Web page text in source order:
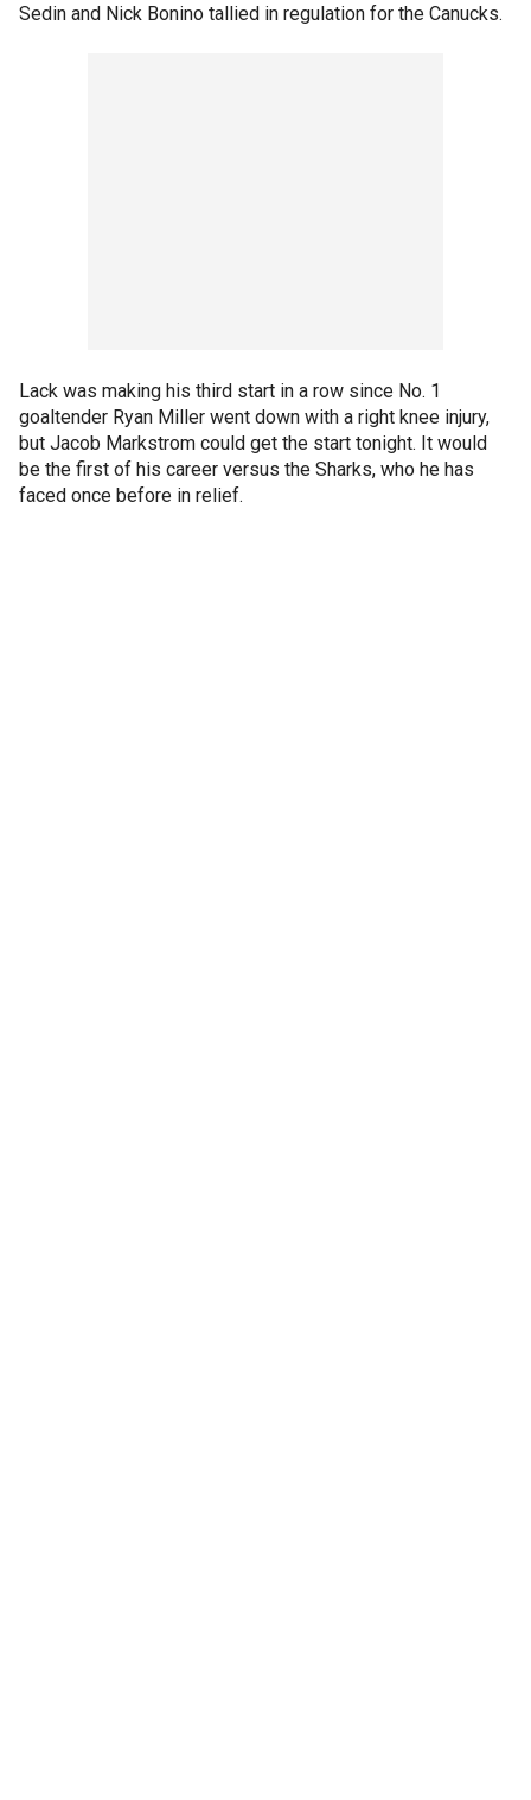
Sedin and Nick Bonino tallied in regulation for the Canucks.
Lack was making his third start in a row since No. 1
goaltender Ryan Miller went down with a right knee injury,
but Jacob Markstrom could get the start tonight. It would
be the first of his career versus the Sharks, who he has
faced once before in relief.